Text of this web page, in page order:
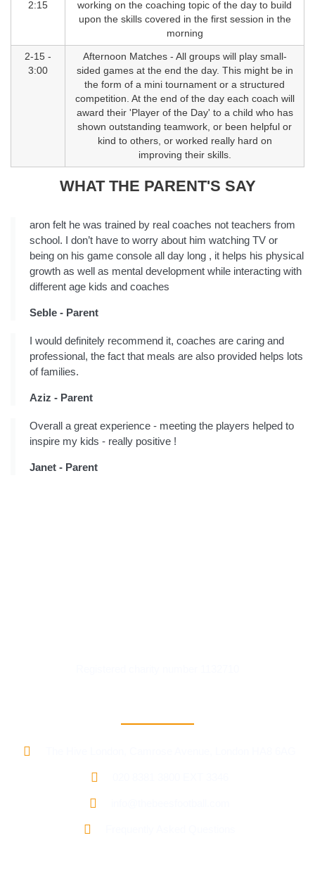
2:15
working on the coaching topic of the day to build
upon the skills covered in the first session in the
morning
2-15 -
3:00
Afternoon Matches - All groups will play small-
sided games at the end the day. This might be in
the form of a mini tournament or a structured
competition. At the end of the day each coach will
award their 'Player of the Day' to a child who has
shown outstanding teamwork, or been helpful or
kind to others, or worked really hard on
improving their skills.
WHAT THE PARENT'S SAY
aron felt he was trained by real coaches not teachers from
school. I don’t have to worry about him watching TV or
being on his game console all day long , it helps his physical
growth as well as mental development while interacting with
different age kids and coaches
Seble - Parent
I would definitely recommend it, coaches are caring and
professional, the fact that meals are also provided helps lots
of families.
Aziz - Parent
Overall a great experience - meeting the players helped to
inspire my kids - really positive !
Janet - Parent